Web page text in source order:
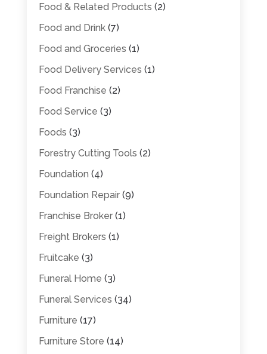
Food & Related Products (2)
Food and Drink(7)
Food and Groceries (1)
Food Delivery Services (1)
Food Franchise (2)
Food Service (3)
Foods (3)
Forestry Cutting Tools (2)
Foundation (4)
Foundation Repair(9)
Franchise Broker(1)
Freight Brokers (1)
Fruitcake (3)
Funeral Home (3)
Funeral Services (34)
Furniture (17)
Furniture Store (14)